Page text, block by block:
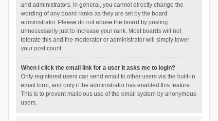
and administrators. In general, you cannot directly change the
wording of any board ranks as they are set by the board
administrator. Please do not abuse the board by posting
unnecessarily just to increase your rank. Most boards will not
tolerate this and the moderator or administrator will simply lower
your post count.
When I click the email link for a user it asks me to login?
Only registered users can send email to other users via the built-in
email form, and only if the administrator has enabled this feature.
This is to prevent malicious use of the email system by anonymous
users.